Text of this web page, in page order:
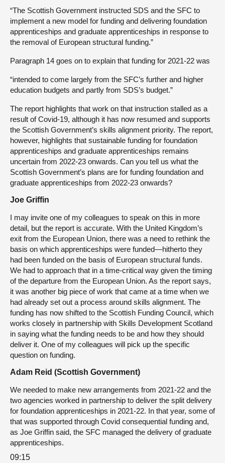
“The Scottish Government instructed SDS and the SFC to
implement a new model for funding and delivering foundation
apprenticeships and graduate apprenticeships in response to
the removal of European structural funding.”
Paragraph 14 goes on to explain that funding for 2021-22 was
“intended to come largely from the SFC’s further and higher
education budgets and partly from SDS’s budget.”
The report highlights that work on that instruction stalled as a
result of Covid-19, although it has now resumed and supports
the Scottish Government’s skills alignment priority. The report,
however, highlights that sustainable funding for foundation
apprenticeships and graduate apprenticeships remains
uncertain from 2022-23 onwards. Can you tell us what the
Scottish Government’s plans are for funding foundation and
graduate apprenticeships from 2022-23 onwards?
Joe Griffin
I may invite one of my colleagues to speak on this in more
detail, but the report is accurate. With the United Kingdom’s
exit from the European Union, there was a need to rethink the
basis on which apprenticeships were funded—hitherto they
had been funded on the basis of European structural funds.
We had to approach that in a time-critical way given the timing
of the departure from the European Union. As the report says,
it was another big piece of work that came at a time when we
had already set out a process around skills alignment. The
funding has now shifted to the Scottish Funding Council, which
works closely in partnership with Skills Development Scotland
in saying what the funding needs to be and how they should
deliver it. One of my colleagues will pick up the specific
question on funding.
Adam Reid (Scottish Government)
We needed to make new arrangements from 2021-22 and the
two agencies worked in partnership to deliver the split delivery
for foundation apprenticeships in 2021-22. In that year, some of
that was supported through Covid consequential funding and,
as Joe Griffin said, the SFC managed the delivery of graduate
apprenticeships.
09:15